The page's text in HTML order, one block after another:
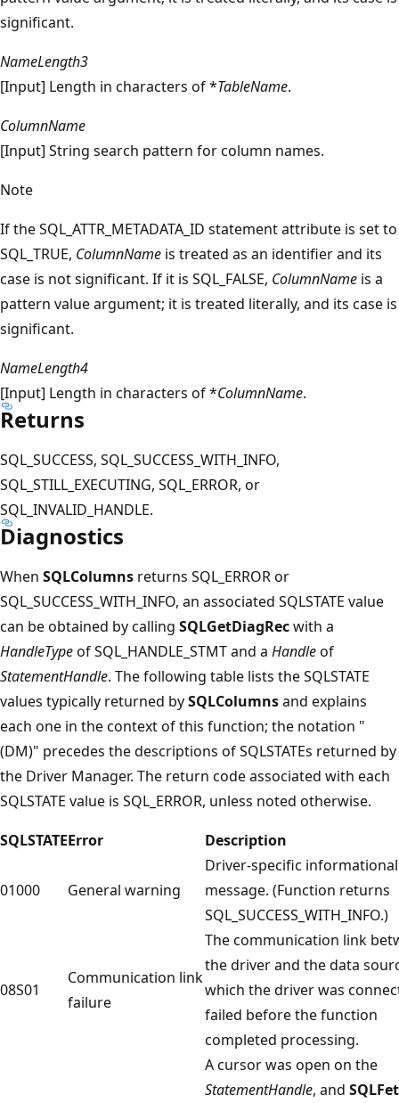
significant.
NameLength3
[Input] Length in characters of *TableName.
ColumnName
[Input] String search pattern for column names.
Note
If the SQL_ATTR_METADATA_ID statement attribute is set to
SQL_TRUE, ColumnName is treated as an identifier and its
case is not significant. If it is SQL_FALSE, ColumnName is a
pattern value argument; it is treated literally, and its case is
significant.
NameLength4
[Input] Length in characters of *ColumnName.
Returns
SQL_SUCCESS, SQL_SUCCESS_WITH_INFO,
SQL_STILL_EXECUTING, SQL_ERROR, or
SQL_INVALID_HANDLE.
Diagnostics
When SQLColumns returns SQL_ERROR or
SQL_SUCCESS_WITH_INFO, an associated SQLSTATE value
can be obtained by calling SQLGetDiagRecwith a
HandleTypeof SQL_HANDLE_STMT and a Handleof
StatementHandle. The following table lists the SQLSTATE
values typically returned bySQLColumnsand explains
each one in the context of this function; the notation "
(DM)" precedes the descriptions of SQLSTATEs returned by
the Driver Manager. The return code associated with each
SQLSTATE value is SQL_ERROR, unless noted otherwise.
SQLSTATEError Description
01000 General warning
Driver-specific informational
message. (Function returns
SQL_SUCCESS_WITH_INFO.)
08S01
Communication link
failure
The communication link
the driver and the data
which the driver was
failed before the function
completed processing.
A cursor was open on the
StatementHandle, and